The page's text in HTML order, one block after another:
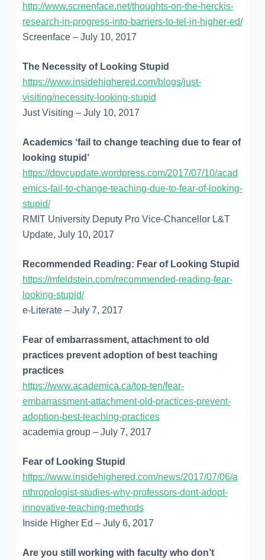
http://www.screenface.net/thoughts-on-the-herckis-
research-in-progress-into-barriers-to-tel-in-higher-ed/
Screenface – July 10, 2017
The Necessity of Looking Stupid
https://www.insidehighered.com/blogs/just-
visiting/necessity-looking-stupid
Just Visiting – July 10, 2017
Academics ‘fail to change teaching due to fear of
looking stupid’
https://dpvcupdate.wordpress.com/2017/07/10/acad
emics-fail-to-change-teaching-due-to-fear-of-looking-
stupid/
RMIT University Deputy Pro Vice-Chancellor L&T
Update, July 10, 2017
Recommended Reading: Fear of Looking Stupid
https://mfeldstein.com/recommended-reading-fear-
looking-stupid/
e-Literate – July 7, 2017
Fear of embarrassment, attachment to old
practices prevent adoption of best teaching
practices
https://www.academica.ca/top-ten/fear-
embarrassment-attachment-old-practices-prevent-
adoption-best-teaching-practices
academia group – July 7, 2017
Fear of Looking Stupid
https://www.insidehighered.com/news/2017/07/06/a
nthropologist-studies-why-professors-dont-adopt-
innovative-teaching-methods
Inside Higher Ed – July 6, 2017
Are you still working with faculty who don’t